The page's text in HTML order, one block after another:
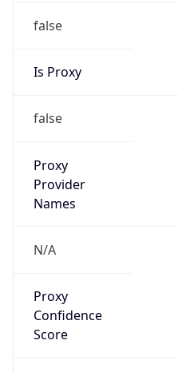
false
Is Proxy
false
Proxy
Provider
Names
N/A
Proxy
Confidence
Score